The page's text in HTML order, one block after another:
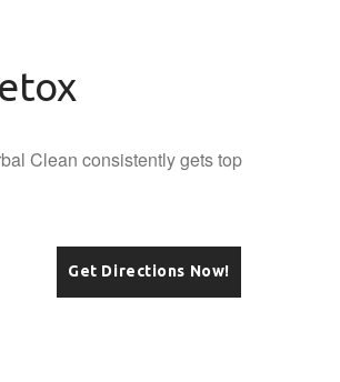
Clean consistently gets top
Get Directions Now!